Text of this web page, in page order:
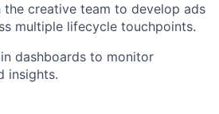
creative team to develop ads
multiple lifecycle touchpoints.
dashboards to monitor
insights.